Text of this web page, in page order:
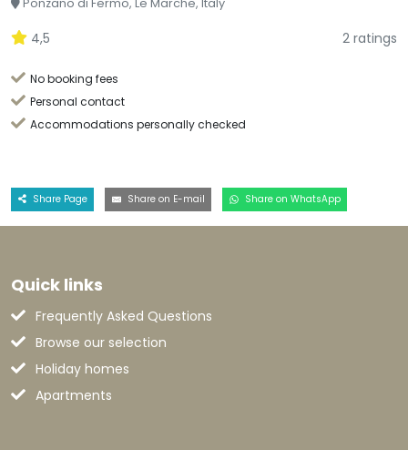
4,5 2 ratings
No booking fees
Personal contact
Accommodations personally checked
Share Page Share on E-mail Share on WhatsApp
Quick links
Frequently Asked Questions
Browse our selection
Holiday homes
Apartments